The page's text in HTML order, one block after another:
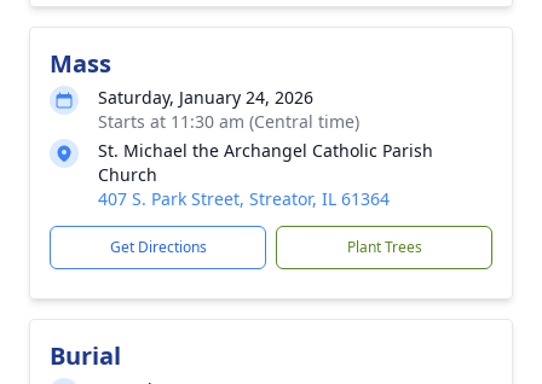
Mass
Saturday, January 24, 2026
Starts at 11:30 am (Central time)
St. Michael the Archangel Catholic Parish
Church
407 S. Park Street, Streator, IL 61364
Get Directions Plant Trees
Burial